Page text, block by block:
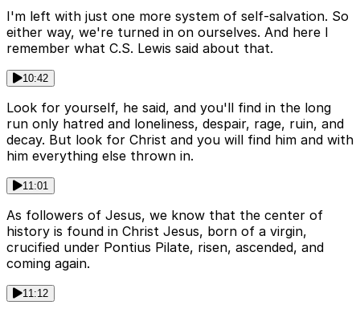
I'm left with just one more system of self-salvation. So
either way, we're turned in on ourselves. And here I
remember what C.S. Lewis said about that.
10:42
Look for yourself, he said, and you'll find in the long
run only hatred and loneliness, despair, rage, ruin, and
decay. But look for Christ and you will find him and with
him everything else thrown in.
11:01
As followers of Jesus, we know that the center of
history is found in Christ Jesus, born of a virgin,
crucified under Pontius Pilate, risen, ascended, and
coming again.
11:12